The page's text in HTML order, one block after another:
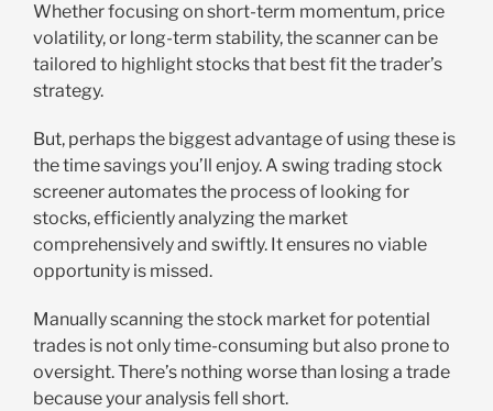
Whether focusing on short-term momentum, price
volatility, or long-term stability, the scanner can be
tailored to highlight stocks that best fit the trader’s
strategy.
But, perhaps the biggest advantage of using these is
the time savings you’ll enjoy. A swing trading stock
screener automates the process of looking for
stocks, efficiently analyzing the market
comprehensively and swiftly. It ensures no viable
opportunity is missed.
Manually scanning the stock market for potential
trades is not only time-consuming but also prone to
oversight. There’s nothing worse than losing a trade
because your analysis fell short.